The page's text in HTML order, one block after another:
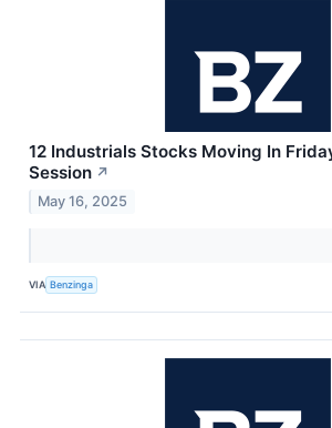
12 Industrials Stocks Moving In
Session ↗
May 16, 2025
VIA Benzinga